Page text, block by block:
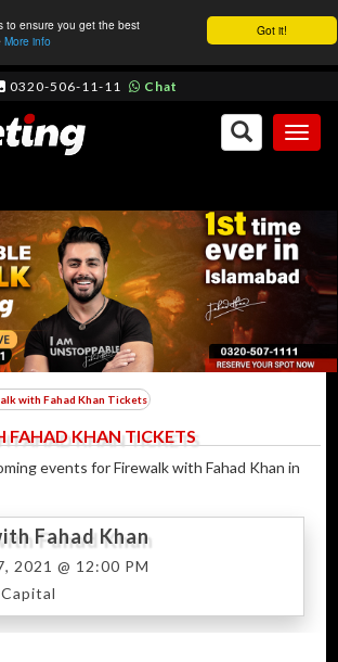
Got it!
to ensure you get the best
More info
0320-506-11-11 Chat
with Fahad Khan Tickets
FAHAD KHAN TICKETS
events for Firewalk with Fahad Khan in
Fahad Khan
2021 @ 12:00 PM